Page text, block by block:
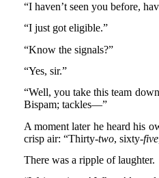
“I haven’t seen you before,
“I just got eligible.”
“Know the signals?”
“Yes, sir.”
“Well, you take this team
Bispam; tackles—”
A moment later he heard his
crisp air: “Thirty-two, sixty-five
There was a ripple of laughter.